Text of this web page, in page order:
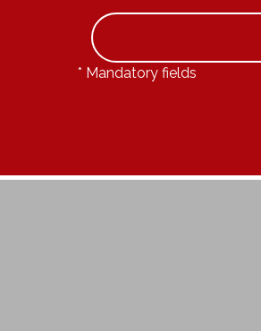
* Mandatory fields